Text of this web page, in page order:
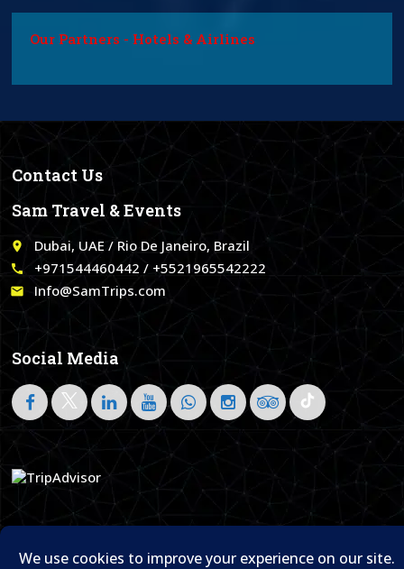
Our Partners - Hotels & Airlines
Contact Us
Sam Travel & Events
place Dubai, UAE / Rio De Janeiro, Brazil
call +971544460442 / +5521965542222
email Info@SamTrips.com
Social Media